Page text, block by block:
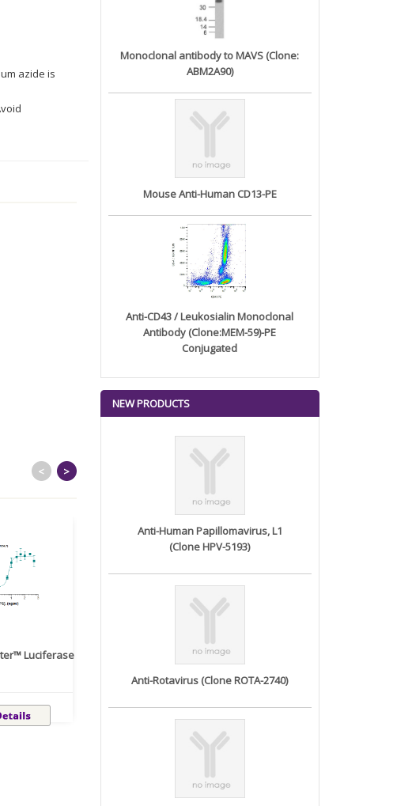
azide is
Luciferase
Monoclonal Antibody to
< >
Monoclonal antibody to MAVS (Clone:
ABM2A90)
Mouse Anti-Human CD13-PE
Anti-CD43 / Leukosialin Monoclonal
Antibody (Clone:MEM-59)-PE
Conjugated
NEW PRODUCTS
Anti-Human Papillomavirus, L1
(Clone HPV-5193)
Anti-Rotavirus (Clone ROTA-2740)